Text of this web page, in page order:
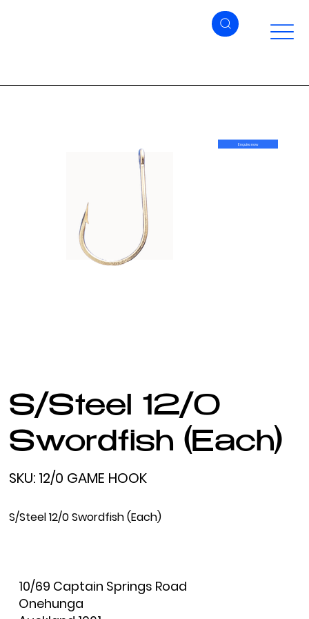
S/Steel 12/0
Swordfish (Each)
SKU:
12/0
GAME
12/0 GAME HOOK
S/Steel 12/0 Swordfish (Each)
Enquire now
10/69 Captain Springs Road
Onehunga